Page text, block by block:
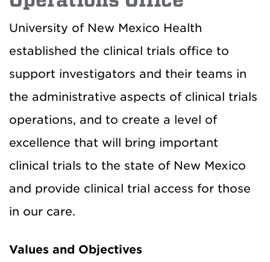
University of New Mexico Health
established the clinical trials office to
support investigators and their teams in
the administrative aspects of clinical trials
operations, and to create a level of
excellence that will bring important
clinical trials to the state of New Mexico
and provide clinical trial access for those
in our care.
Values and Objectives